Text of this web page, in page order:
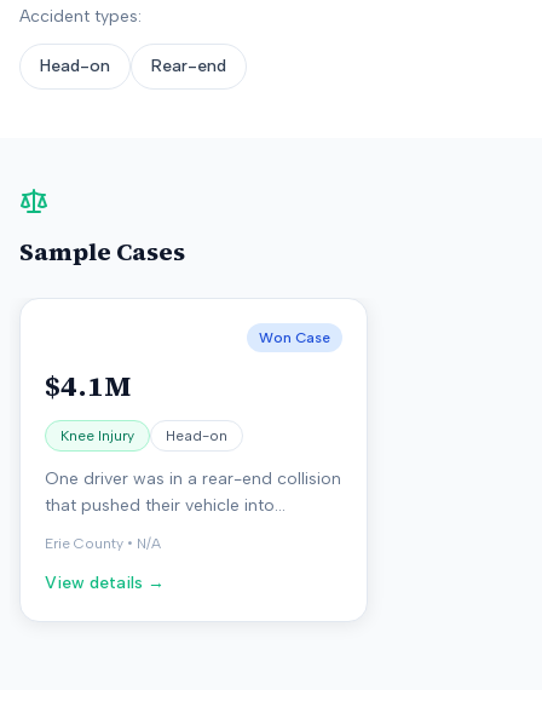
Accident types:
Head-on Rear-end
Sample Cases
Won Case
$4.1M
Knee Injury Head-on
One driver was in a rear-end collision
that pushed their vehicle into
oncoming traffic, resulting in a head-
injured person suffered a fractured
Erie County • N/A
View details →